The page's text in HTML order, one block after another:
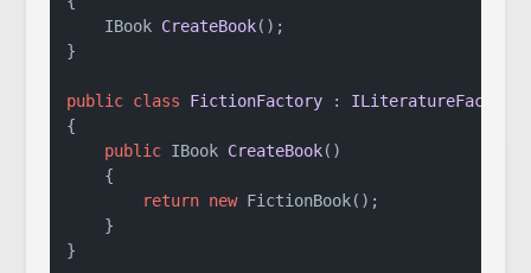
IBook CreateBook() ;
}
public class FictionFactory : ILiteratureFactory
{
public IBook CreateBook()
    {
return new FictionBook();
    }
}